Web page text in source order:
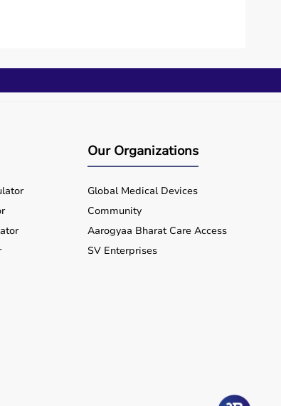
Our Organizations
Global Medical Devices
Community
Aarogyaa Bharat Care Access
SV Enterprises